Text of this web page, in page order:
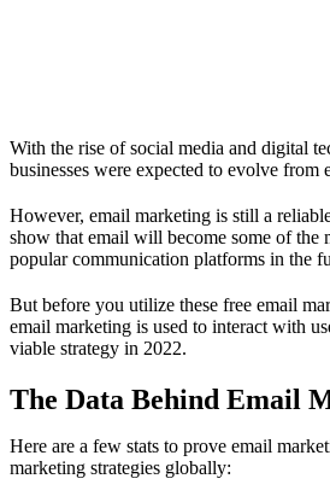
With the rise of social media and digital
businesses were expected to evolve from
However, email marketing is still a
show that email will become some of the
popular communication platforms in the
But before you utilize these free email
email marketing is used to interact with
viable strategy in 2022.
The Data Behind Email
Here are a few stats to prove email
marketing strategies globally: